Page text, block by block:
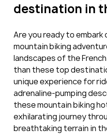
destination in
Are you ready to
mountain biking
landscapes of the
than these top
unique experience for
adrenaline-pumping
these mountain biking
exhilarating journey
breathtaking terrain in